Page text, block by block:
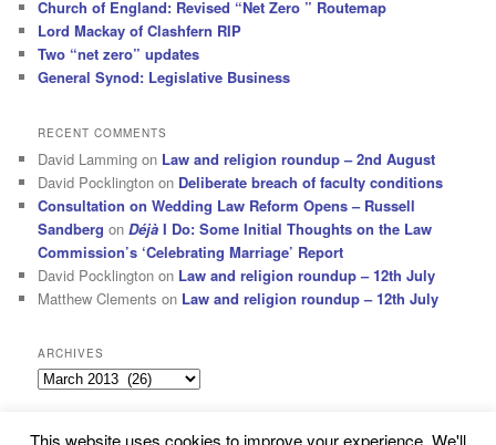
Church of England: Revised “Net Zero ” Routemap
Lord Mackay of Clashfern RIP
Two “net zero” updates
General Synod: Legislative Business
RECENT COMMENTS
David Lamming on Law and religion roundup – 2nd August
David Pocklington on Deliberate breach of faculty conditions
Consultation on Wedding Law Reform Opens – Russell
Sandberg onDéjà I Do: Some Initial Thoughts on the Law
Commission’s ‘Celebrating Marriage’ Report
David Pocklington on Law and religion roundup – 12th July
Matthew Clements on Law and religion roundup – 12th July
ARCHIVES
Archives
This website uses cookies to improve your experience. We'll